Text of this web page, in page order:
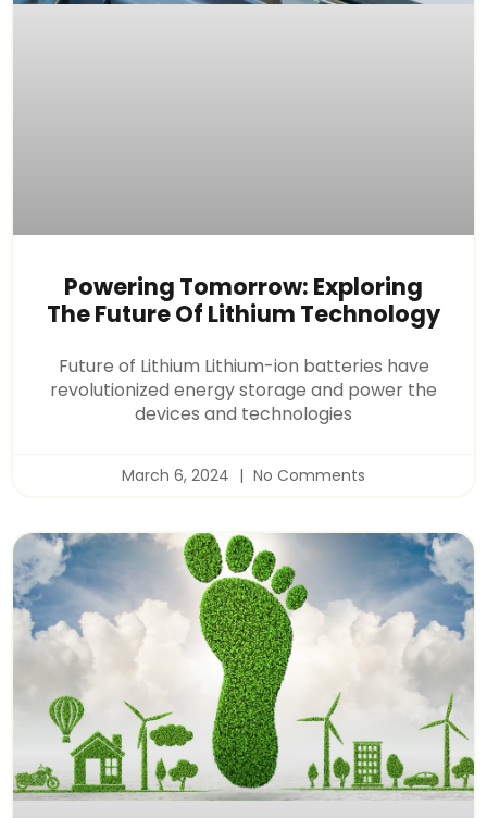
Powering Tomorrow: Exploring
The Future Of Lithium Technology
Future of Lithium Lithium-ion batteries have
revolutionized energy storage and power the
devices and technologies
March 6, 2024 No Comments